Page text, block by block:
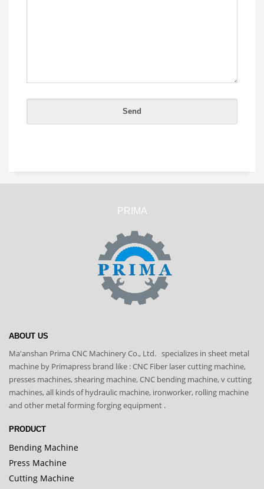
PRIMA
ABOUT US
Ma'anshan Prima CNC Machinery Co., Ltd. specializes in sheet metal
machine by Primapress brand like : CNC Fiber laser cutting machine,
presses machines, shearing machine, CNC bending machine, v cutting
machines, all kinds of hydraulic machine, ironworker, rolling machine
and other metal forming forging equipment .
PRODUCT
Bending Machine
Press Machine
Cutting Machine